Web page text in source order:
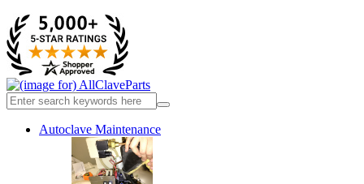
Autoclave Maintenance